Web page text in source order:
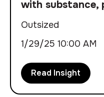
with substance,
Outsized
1/29/25 10:00 AM
Read Insight